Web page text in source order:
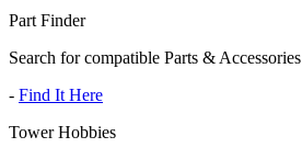
Part Finder
Search for compatible Parts & Accessories
- Find It Here
Tower Hobbies